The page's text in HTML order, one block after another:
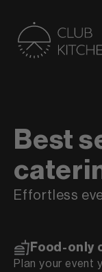
Best
Effortless
Food-only
Plan your event